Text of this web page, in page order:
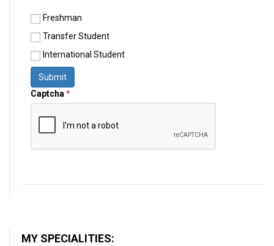
Freshman
Transfer Student
International Student
Submit
Captcha*
MY SPECIALITIES: